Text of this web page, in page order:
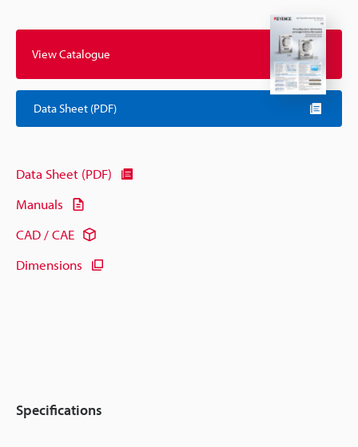
View Catalogue
Data Sheet (PDF)
Data Sheet (PDF)
Manuals
CAD / CAE
Dimensions
Specifications